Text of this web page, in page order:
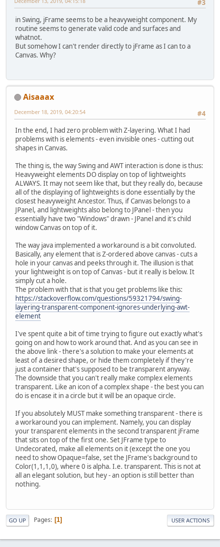
#3
in Swing, jFrame seems to be a heavyweight component. My
routine seems to generate valid code and surfaces and
whatnot.
But somehow I can't render directly to jFrame as I can to a
Canvas. Why?
Aisaaax
#4
December 18, 2019, 04:20:54
In the end, I had zero problem with Z-layering. What I had
problems with is elements - even invisible ones - cutting out
shapes in Canvas.
The thing is, the way Swing and AWT interaction is done is thus:
Heavyweight elements DO display on top of lightweights
ALWAYS. It may not seem like that, but they really do, because
all of the displaying of lightweights is done essentially by the
closest heavyweight Ancestor. Thus, if Canvas belongs to a
JPanel, and lightweights also belong to JPanel - then you
essentially have two "Windows" drawn - JPanel and it's child
window Canvas on top of it.
The way java implemented a workaround is a bit convoluted.
Basically, any element that is Z-ordered above canvas - cuts a
hole in your canvas and peeks through it. The illusion is that
your lightweight is on top of Canvas - but it really is below. It
simply cut a hole.
The problem with that is that you get problems like this:
https://stackoverflow.com/questions/59321794/swing-
layering-transparent-component-ignores-underlying-awt-
element
I've spent quite a bit of time trying to figure out exactly what's
going on and how to work around that. And as you can see in
the above link - there's a solution to make your elements at
least of a desired shape, or hide them completely if they're
just a container that's supposed to be transparent anyway.
The downside that you can't really make complex elements
transparent. Like an icon of a complex shape - the best you can
do is encase it in a circle but it will be an opaque circle.
If you absolutely MUST make something transparent - there is
a workaround you can implement. Namely, you can display
your transparent elements in the second transparent jFrame
that sits on top of the first one. Set JFrame type to
Undecorated, make all elements on it (except the one you
need to show Opaque=false, set the JFrame's background to
Color(1,1,1,0), where 0 is alpha. I.e. transparent. This is not at
all an elegant solution, but hey - an option is still better than
nothing.
GO UP Pages 1 USER ACTIONS